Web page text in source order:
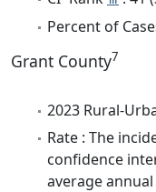
Percent of
Grant County7
2023 Rural-
Rate : The
confidence
average annual